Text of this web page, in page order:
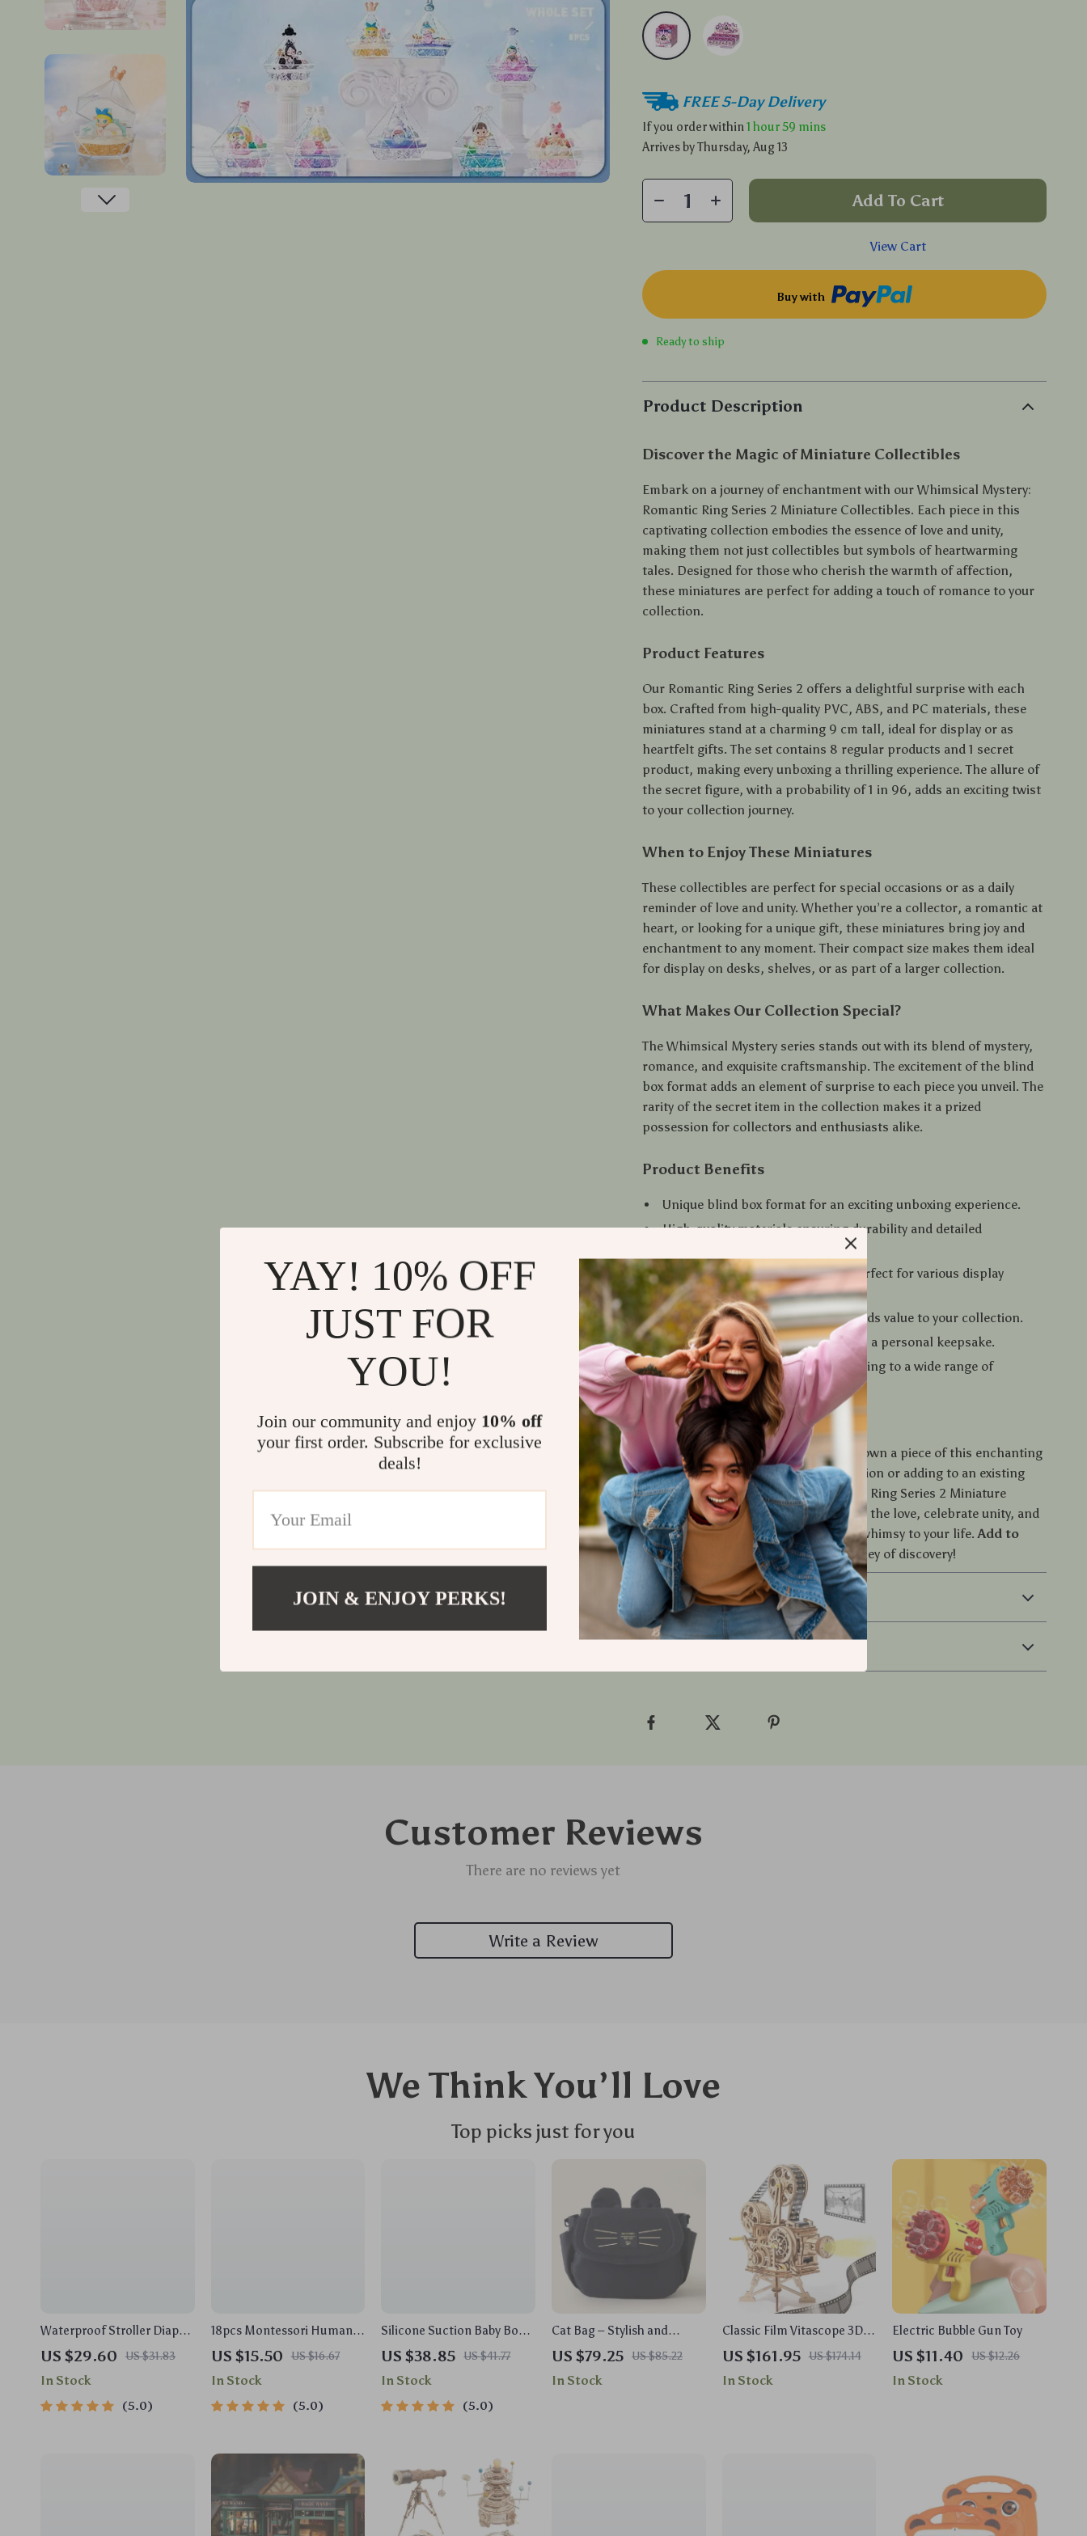
FREE 5-Day Delivery
If you order within1 hour59 mins
Arrives byThursday, Aug 13
Add To Cart
View Cart
Buy with
Ready to ship
Product Description
Discover the Magic of Miniature Collectibles
Embark on a journey of enchantment with our Whimsical Mystery:
Romantic Ring Series 2 Miniature Collectibles. Each piece in this
captivating collection embodies the essence of love and unity,
making them not just collectibles but symbols of heartwarming
tales. Designed for those who cherish the warmth of affection,
these miniatures are perfect for adding a touch of romance to your
collection.
Product Features
Our Romantic Ring Series 2 offers a delightful surprise with each
box. Crafted from high-quality PVC, ABS, and PC materials, these
miniatures stand at a charming 9 cm tall, ideal for display or as
heartfelt gifts. The set contains 8 regular products and 1 secret
product, making every unboxing a thrilling experience. The allure of
the secret figure, with a probability of 1 in 96, adds an exciting twist
to your collection journey.
When to Enjoy These Miniatures
These collectibles are perfect for special occasions or as a daily
reminder of love and unity. Whether you’re a collector, a romantic at
heart, or looking for a unique gift, these miniatures bring joy and
enchantment to any moment. Their compact size makes them ideal
for display on desks, shelves, or as part of a larger collection.
What Makes Our Collection Special?
The Whimsical Mystery series stands out with its blend of mystery,
romance, and exquisite craftsmanship. The excitement of the blind
box format adds an element of surprise to each piece you unveil. The
rarity of the secret item in the collection makes it a prized
possession for collectors and enthusiasts alike.
Product Benefits
Unique blind box format for an exciting unboxing experience.
High-quality materials ensuring durability and detailed
Compact and charming design, perfect for various display
options.
A rare secret figure in the series adds value to your collection.
Ideal for gifting to loved ones or as a personal keepsake.
Suitable for ages 14 and up, appealing to a wide range of
collectors.
Ready to Unveil the Romance?
Don’t miss out on the opportunity to own a piece of this enchanting
series. Whether starting a new collection or adding to an existing
one, the Whimsical Mystery: Romantic Ring Series 2 Miniature
Collectibles are a must-have. Embrace the love, celebrate unity, and
let these miniatures bring a touch of whimsy to your life.Add to
cart now
and start your magical journey of discovery!
Shipping & Payment
Refunds & Returns
Customer Reviews
There are no reviews yet
Write a Review
We Think You’ll Love
Top picks just for you
Waterproof Stroller Diaper
Bag – Large Capacity Travel
Nappy Organizer
US $29.60 US $31.83
In Stock
5.0
18pcs Montessori Human
Anatomy Wooden Puzzle
for Toddlers & Kids
US $15.50 US $16.67
In Stock
5.0
Silicone Suction Baby Bowl
& Spoon Set – BPA Free,
Non-Slip Tableware
US $38.85 US $41.77
In Stock
5.0
Cat Bag – Stylish and
Functional Baby Stroller
Organizer
US $79.25 US $85.22
In Stock
Classic Film Vitascope 3D
Wooden Puzzle
US $161.95 US $174.14
In Stock
Electric Bubble Gun Toy
US $11.40 US $12.26
In Stock
YAY! 10% OFF
JUST FOR
YOU!
Join our community and enjoy 10% off
your first order. Subscribe for exclusive
deals!
JOIN & ENJOY PERKS!